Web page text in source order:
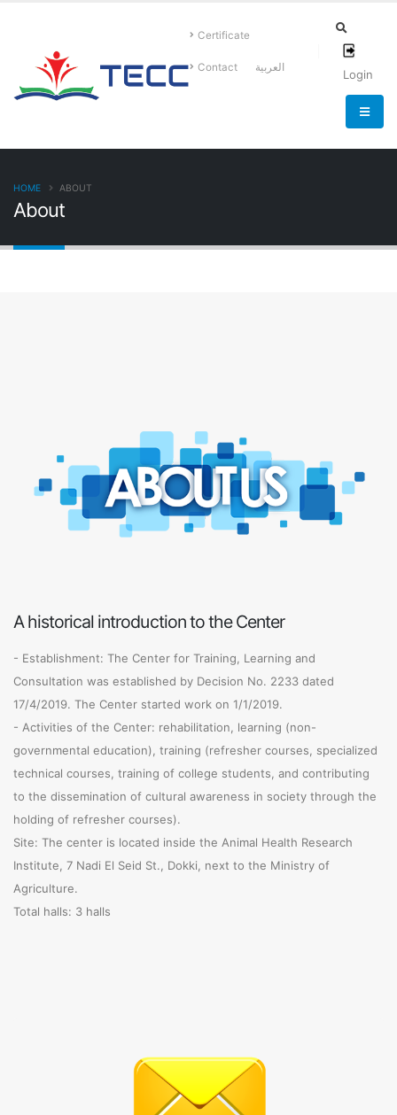
Certificate
Contact العربية Login
About
HOME ABOUT
A historical introduction to the Center
- Establishment: The Center for Training, Learning and
Consultation was established by Decision No. 2233 dated
17/4/2019. The Center started work on 1/1/2019.
- Activities of the Center: rehabilitation, learning (non-
governmental education), training (refresher courses, specialized
technical courses, training of college students, and contributing
to the dissemination of cultural awareness in society through the
holding of refresher courses).
Site: The center is located inside the Animal Health Research
Institute, 7 Nadi El Seid St., Dokki, next to the Ministry of
Agriculture.
Total halls: 3 halls